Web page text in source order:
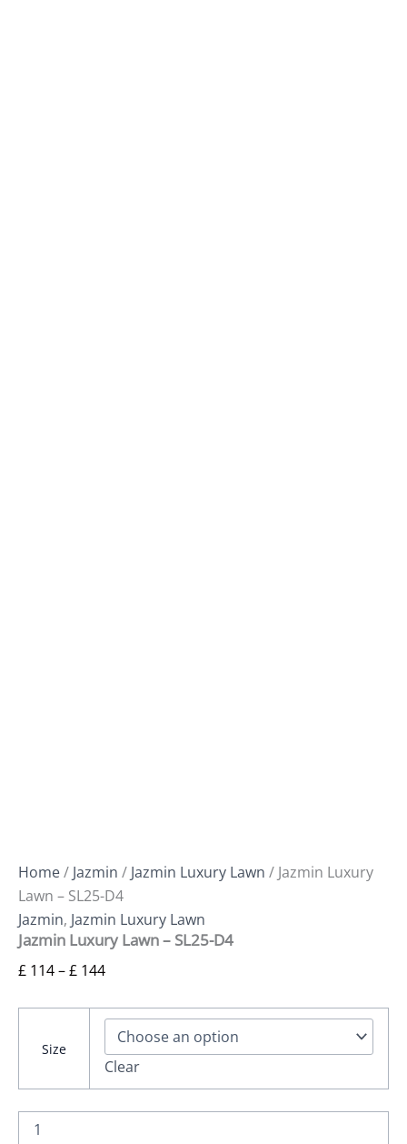
Home/ Jazmin / Jazmin Luxury Lawn / Jazmin Luxury
Lawn – SL25-D4
Jazmin, Jazmin Luxury Lawn
Jazmin Luxury Lawn – SL25-D4
£ 114–£ 144
Size
Clear